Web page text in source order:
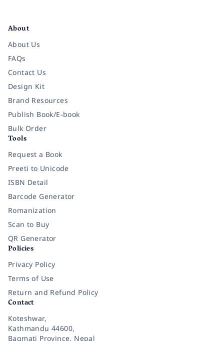
About
About Us
FAQs
Contact Us
Design Kit
Brand Resources
Publish Book/E-book
Bulk Order
Tools
Request a Book
Preeti to Unicode
ISBN Detail
Barcode Generator
Romanization
Scan to Buy
QR Generator
Policies
Privacy Policy
Terms of Use
Return and Refund Policy
Contact
Koteshwar,
Kathmandu 44600,
Bagmati Province, Nepal